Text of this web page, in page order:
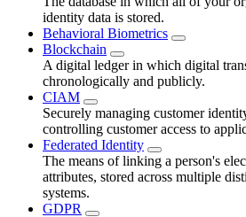
identity data is stored.
Behavioral Biometrics
Blockchain
A digital ledger in which digital
chronologically and publicly.
CIAM
Securely managing customer
controlling customer access to
Federated Identity
The means of linking a person's
attributes, stored across multiple
systems.
GDPR